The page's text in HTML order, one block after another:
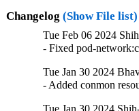
Changelog (Show File list)
Tue Feb 06 2024
- Fixed pod-
Tue Jan 30 2024
- Added conmon